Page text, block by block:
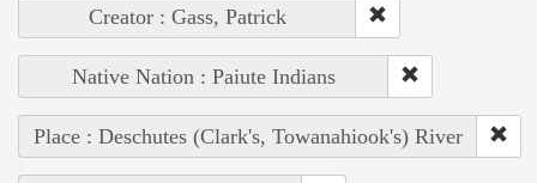
Creator : Gass, Patrick
Native Nation : Paiute Indians
Place : Deschutes (Clark's, Towanahiook's) River